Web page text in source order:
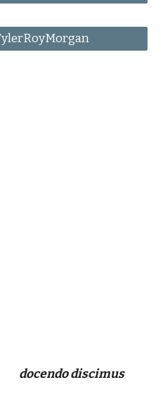
docendo discimus